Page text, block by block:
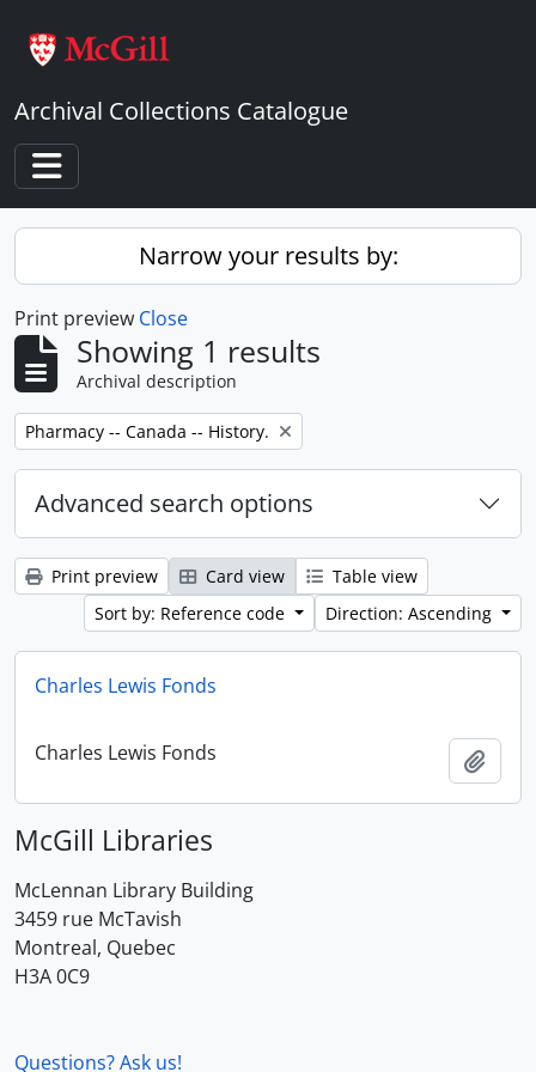
Archival Collections Catalogue
Toggle navigation
Narrow your results by:
Print preview Close
Showing 1 results
Archival description
Remove filter:
Pharmacy -- Canada -- History.
Advanced search options
Print preview Card view
Table view
Sort by: Reference code
Direction: Ascending
Charles Lewis Fonds
Charles Lewis Fonds
McGill Libraries
McLennan Library Building
3459 rue McTavish
Montreal, Quebec
H3A 0C9
Questions? Ask us!